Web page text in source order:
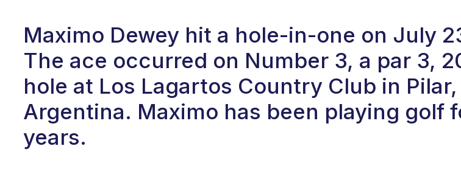
Maximo Dewey hit a hole-in-one on July
The ace occurred on Number 3, a par 3,
hole at Los Lagartos Country Club in Pilar,
Argentina. Maximo has been playing golf
years.